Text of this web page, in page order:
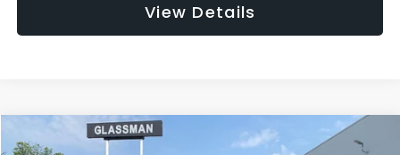
View Details
2011Mazda3 s Sport
Compare Vehicle